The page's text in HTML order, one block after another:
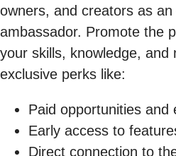
owners, and creators as
ambassador. Promote the
your skills, knowledge, and
exclusive perks like:
Paid opportunities and
Early access to
Direct connection to